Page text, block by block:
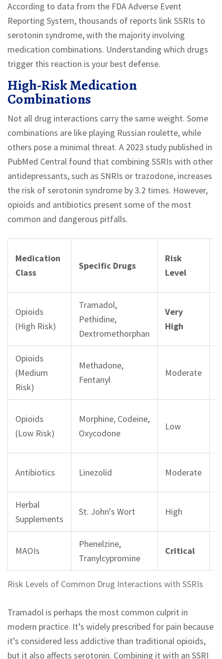
According to data from the FDA Adverse Event
Reporting System, thousands of reports link SSRIs to
serotonin syndrome, with the majority involving
medication combinations. Understanding which drugs
trigger this reaction is your best defense.
High-Risk Medication
Combinations
Not all drug interactions carry the same weight. Some
combinations are like playing Russian roulette, while
others pose a minimal threat. A 2023 study published in
PubMed Central found that combining SSRIs with other
antidepressants, such as SNRIs or trazodone, increases
the risk of serotonin syndrome by 3.2 times. However,
opioids and antibiotics present some of the most
common and dangerous pitfalls.
Risk Levels of Common Drug Interactions with SSRIs
Medication
Class
Specific Drugs
Risk
Level
Opioids
(High Risk)
Tramadol,
Pethidine,
Dextromethorphan
Very
High
Opioids
(Medium
Risk)
Methadone,
Fentanyl
Moderate
Opioids
(Low Risk)
Morphine, Codeine,
Oxycodone
Low
Antibiotics Linezolid Moderate
Herbal
Supplements
St. John's Wort High
MAOIs
Phenelzine,
Tranylcypromine
Critical
Tramadol is perhaps the most common culprit in
modern practice. It’s widely prescribed for pain because
it’s considered less addictive than traditional opioids,
but it also affects serotonin. Combining it with an SSRI